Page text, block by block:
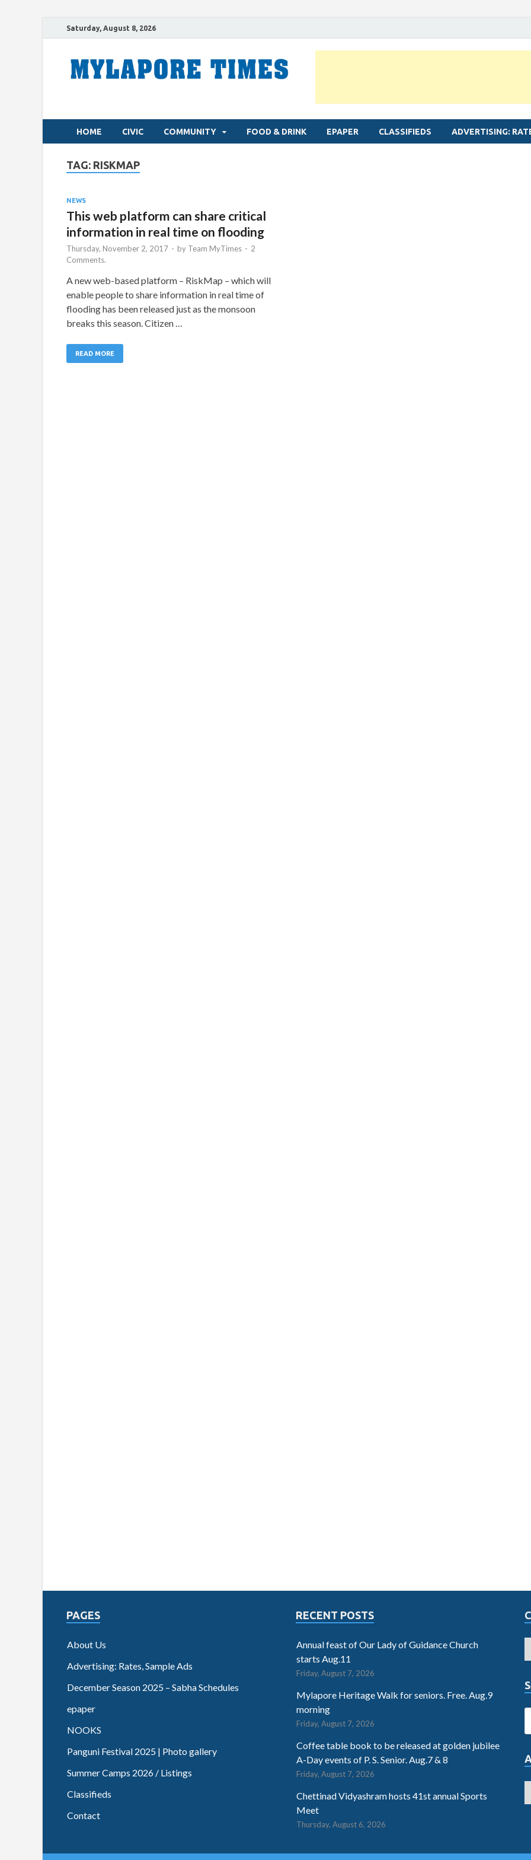
Saturday, August 8, 2026
HOME CIVIC COMMUNITY FOOD & DRINK EPAPER CLASSIFIEDS ADVERTISING:
TAG: RISKMAP
NEWS
This web platform can share critical
information in real time on flooding
Thursday, November 2, 2017 - by Team MyTimes - 2
Comments.
A new web-based platform – RiskMap – which will
enable people to share information in real time of
flooding has been released just as the monsoon
breaks this season. Citizen …
READ MORE
PAGES
About Us
Advertising: Rates, Sample Ads
December Season 2025 – Sabha Schedules
epaper
NOOKS
Panguni Festival 2025 | Photo gallery
Summer Camps 2026 / Listings
Classifieds
Contact
RECENT POSTS
Annual feast of Our Lady of Guidance Church
starts Aug.11
Friday, August 7, 2026
Mylapore Heritage Walk for seniors. Free. Aug.9
morning
Friday, August 7, 2026
Coffee table book to be released at golden jubilee
A-Day events of P. S. Senior. Aug.7 & 8
Friday, August 7, 2026
Chettinad Vidyashram hosts 41st annual Sports
Meet
Thursday, August 6, 2026